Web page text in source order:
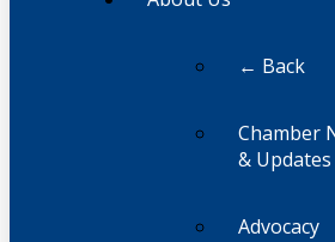
← Back
Chamber
& Updates
Advocacy